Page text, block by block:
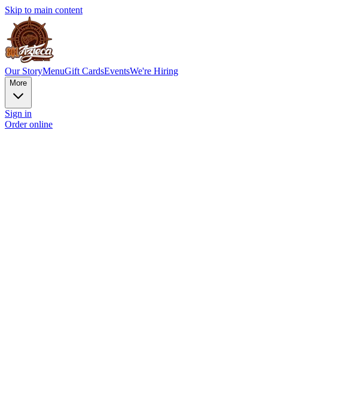
Skip to main content
Our StoryMenuGift CardsEventsWe're Hiring
More
Sign in
Order online